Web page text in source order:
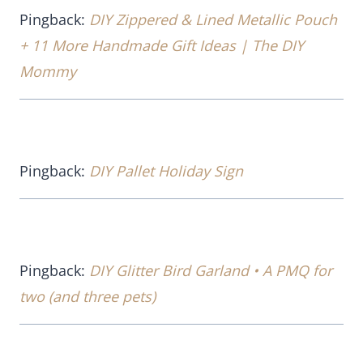
Pingback: DIY Zippered & Lined Metallic Pouch
+ 11 More Handmade Gift Ideas | The DIY
Mommy
Pingback: DIY Pallet Holiday Sign
Pingback: DIY Glitter Bird Garland • A PMQ for
two (and three pets)